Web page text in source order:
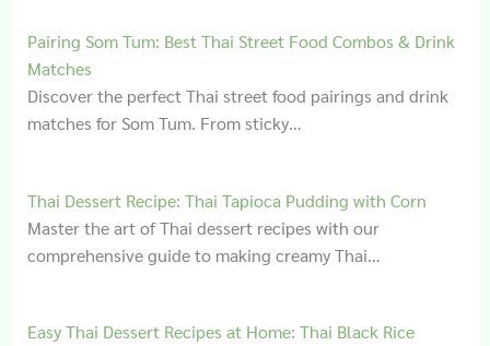
Pairing Som Tum: Best Thai Street Food Combos & Drink
Matches
Discover the perfect Thai street food pairings and drink
matches for Som Tum. From sticky…
Thai Dessert Recipe: Thai Tapioca Pudding with Corn
Master the art of Thai dessert recipes with our
comprehensive guide to making creamy Thai…
Easy Thai Dessert Recipes at Home: Thai Black Rice